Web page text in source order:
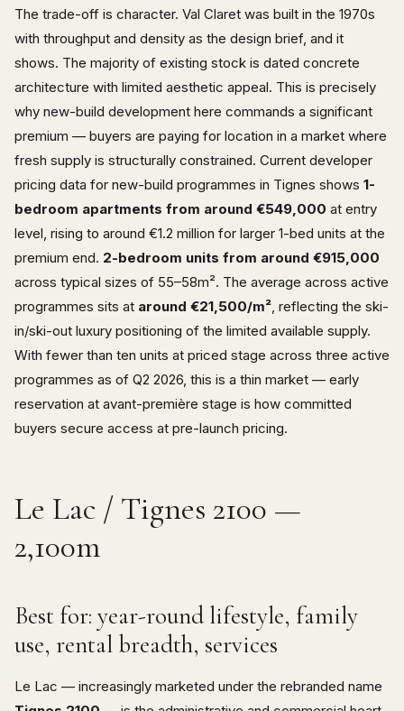
The trade-off is character. Val Claret was built in the 1970s
with throughput and density as the design brief, and it
shows. The majority of existing stock is dated concrete
architecture with limited aesthetic appeal. This is precisely
why new-build development here commands a significant
premium — buyers are paying for location in a market where
fresh supply is structurally constrained. Current developer
pricing data for new-build programmes in Tignes shows 1-
bedroom apartments from around €549,000 at entry
level, rising to around €1.2 million for larger 1-bed units at the
premium end. 2-bedroom units from around €915,000
across typical sizes of 55–58m². The average across active
programmes sits at around €21,500/m², reflecting the ski-
in/ski-out luxury positioning of the limited available supply.
With fewer than ten units at priced stage across three active
programmes as of Q2 2026, this is a thin market — early
reservation at avant-première stage is how committed
buyers secure access at pre-launch pricing.
Le Lac / Tignes 2100 —
2,100m
Best for: year-round lifestyle, family
use, rental breadth, services
Le Lac — increasingly marketed under the rebranded name